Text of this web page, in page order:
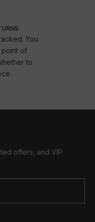
You
point of
to
offers, and VIP